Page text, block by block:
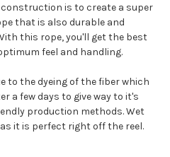
is to create a super
that is also durable and
this rope, you'll get the best
feel and handling.
to the dyeing of the fiber which
a few days to give way to it's
production methods. Wet
it is perfect right off the reel.